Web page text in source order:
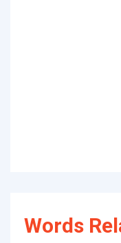
Words